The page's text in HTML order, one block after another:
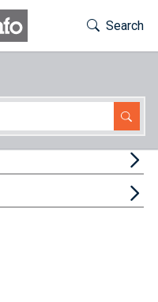
Toggle
Search